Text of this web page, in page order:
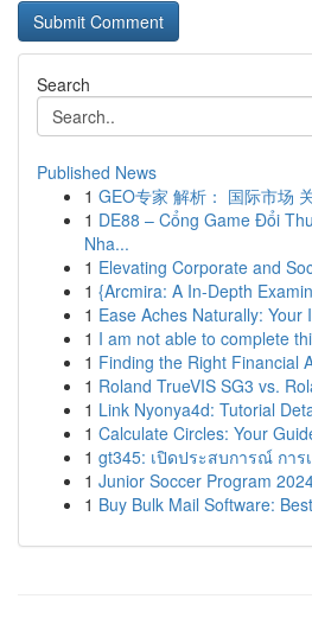
Search
Published News
1 GEO专家 解析： 国际市场
1 DE88 – Cổng Game Đổi
Nha...
1 Elevating Corporate and
1 {Arcmira: A In-Depth
1 Ease Aches Naturally:
1 I am not able to complete
1 Finding the Right Financial
1 Roland TrueVIS SG3 vs.
1 Link Nyonya4d: Tutorial
1 Calculate Circles: Your
1 gt345: เปิดประสบการณ์ การ
1 Junior Soccer Program
1 Buy Bulk Mail Software: